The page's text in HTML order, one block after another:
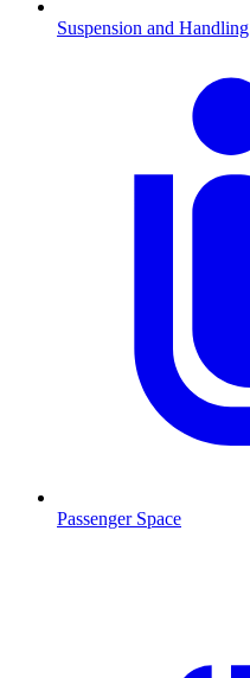
Suspension and Handling
Passenger Space